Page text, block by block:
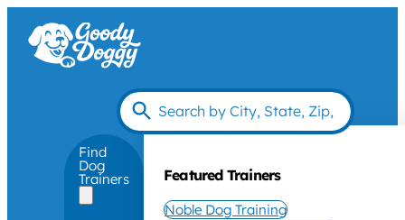
Find
Dog
Trainers Featured Trainers
Noble Dog Training